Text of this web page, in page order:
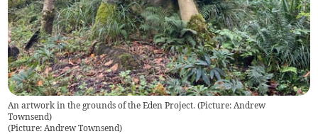
An artwork in the grounds of the Eden Project. (Picture: Andrew
Townsend)
(Picture: Andrew Townsend)